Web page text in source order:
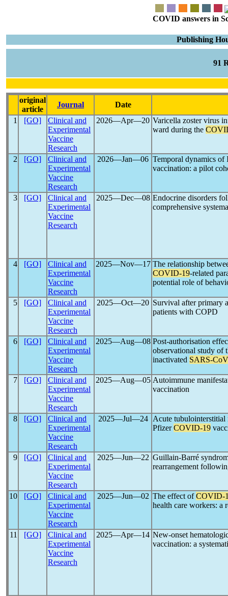
COVID answers in
Publishing
91
original
article
Journal
Date
1
[GO]
Clinical and
Experimental
Vaccine
Research
2026―Apr―20 Varicella zoster virus
ward during the
2 [GO]
Clinical and
Experimental
Vaccine
Research
2026―Jan―06 Temporal dynamics
vaccination: a pilot
3 [GO]
Clinical and
Experimental
Vaccine
Research
2025―Dec―08 Endocrine disorders
comprehensive
4 [GO]
Clinical and
Experimental
Vaccine
Research
2025―Nov―17 The relationship
COVID-19-related
potential role of
5 [GO]
Clinical and
Experimental
Vaccine
Research
2025―Oct―20 Survival after primary
patients with COPD
6 [GO]
Clinical and
Experimental
Vaccine
Research
2025―Aug―08 Post-authorisation
observational study of
inactivated SARS-CoV
7 [GO]
Clinical and
Experimental
Vaccine
Research
2025―Aug―05 Autoimmune
vaccination
8 [GO]
Clinical and
Experimental
Vaccine
Research
2025―Jul―24
Acute tubulointerstitial
PfizerCOVID-19
9 [GO]
Clinical and
Experimental
Vaccine
Research
2025―Jun―22 Guillain-Barré
rearrangement
10 [GO]
Clinical and
Experimental
Vaccine
Research
2025―Jun―02 The effect ofCOVID-
health care workers: a
11 [GO]
Clinical and
Experimental
Vaccine
Research
2025―Apr―14 New-onset
vaccination: a